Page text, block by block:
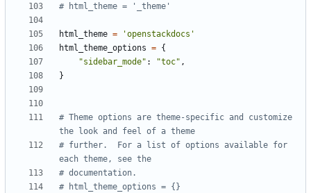
# html_theme = '_theme'
html_theme =
'openstackdocs'
html_theme_options = {
"sidebar_mode" : "toc" ,
}
# Theme options are theme-specific and customize
the look and feel of a theme
# further.  For a list of options available for
each theme, see the
# documentation.
# html_theme_options = {}